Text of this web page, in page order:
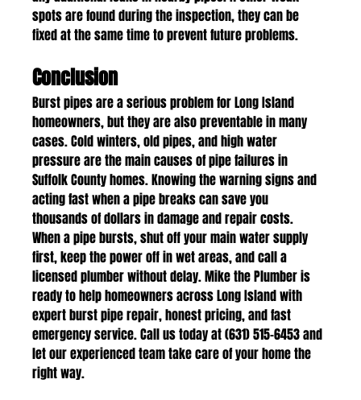
spots are found during the inspection, they can be
fixed at the same time to prevent future problems.
Conclusion
Burst pipes are a serious problem for Long Island
homeowners, but they are also preventable in many
cases. Cold winters, old pipes, and high water
pressure are the main causes of pipe failures in
Suffolk County homes. Knowing the warning signs and
acting fast when a pipe breaks can save you
thousands of dollars in damage and repair costs.
When a pipe bursts, shut off your main water supply
first, keep the power off in wet areas, and call a
licensed plumber without delay. Mike the Plumber is
ready to help homeowners across Long Island with
expert burst pipe repair, honest pricing, and fast
emergency service. Call us today at (631) 515-6453 and
let our experienced team take care of your home the
right way.